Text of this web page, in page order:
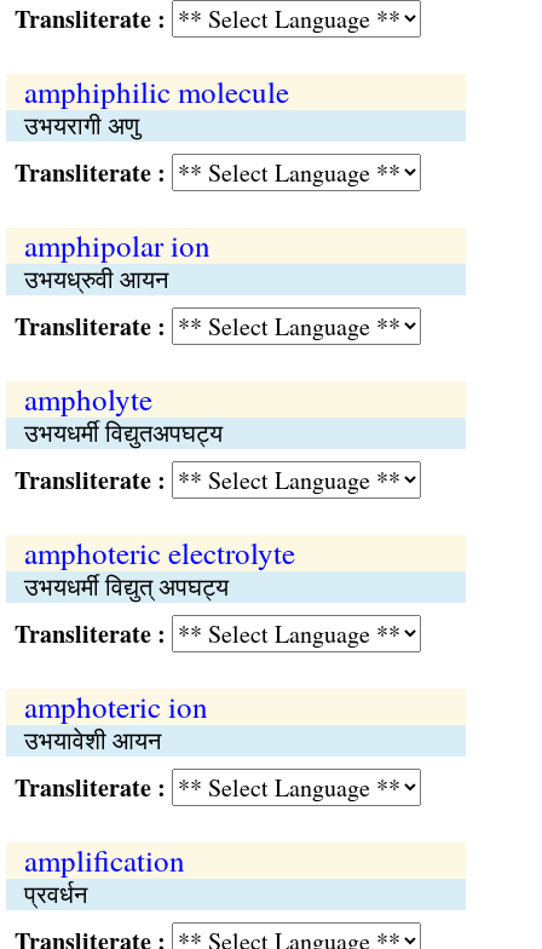
:
amphiphilic molecule
उभयरागी अणु
:
amphipolar ion
उभयध्रुवी आयन
:
ampholyte
उभयधर्मी विद्युतअपघट्य
:
amphoteric electrolyte
उभयधर्मी विद्युत् अपघट्य
:
amphoteric ion
उभयावेशी आयन
:
amplification
प्रवर्धन
: